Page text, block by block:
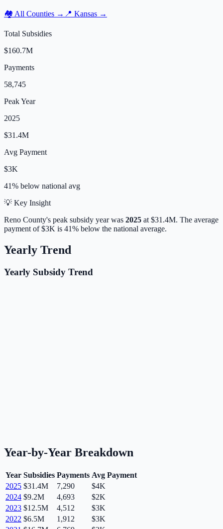
🏘️ All Counties → 📍 Kansas →
Total Subsidies
$160.7M
Payments
58,745
Peak Year
2025
$31.4M
Avg Payment
$3K
41% below national avg
💡 Key Insight
Reno County's peak subsidy year was 2025 at $31.4M. The average
payment of$3K is 41% below the national average.
Yearly Trend
Yearly Subsidy Trend
Year-by-Year Breakdown
Year Subsidies Payments Avg Payment
2025 $31.4M 7,290
$4K
2024 $9.2M 4,693
$2K
2023 $12.5M 4,512
$3K
2022 $6.5M 1,912
$3K